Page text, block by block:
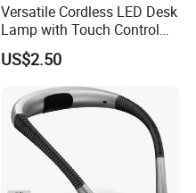
Versatile Cordless LED Desk
Lamp with Touch Control
and Flexibility
US$2.50